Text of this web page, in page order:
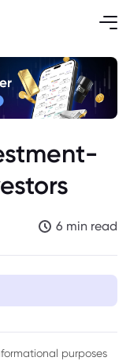
6 min read
purposes